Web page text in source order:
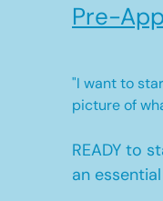
Pre-
"I want to
picture of
READY to
an